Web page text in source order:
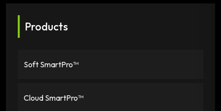
Products
Soft SmartPro™
Cloud SmartPro™